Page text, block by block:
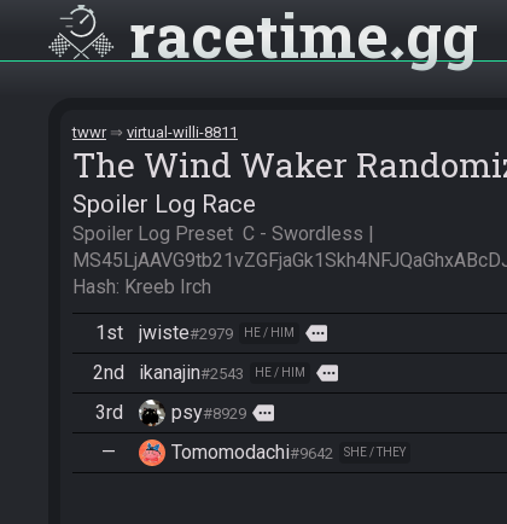
racetime gg
twwr virtual-willi-8811
The Wind Waker
Spoiler Log Race
Spoiler Log Preset  C - Swordless |
Hash: Kreeb Irch
1st jwiste#2979 HE / HIM more
2nd ikanajin#2543 HE / HIM more
3rd psy#8929 more
— Tomomodachi#9642 SHE / THEY